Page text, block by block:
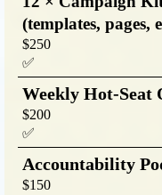
(templates, pages,
$250
✅
Weekly Hot-Seat
$200
✅
Accountability
$150